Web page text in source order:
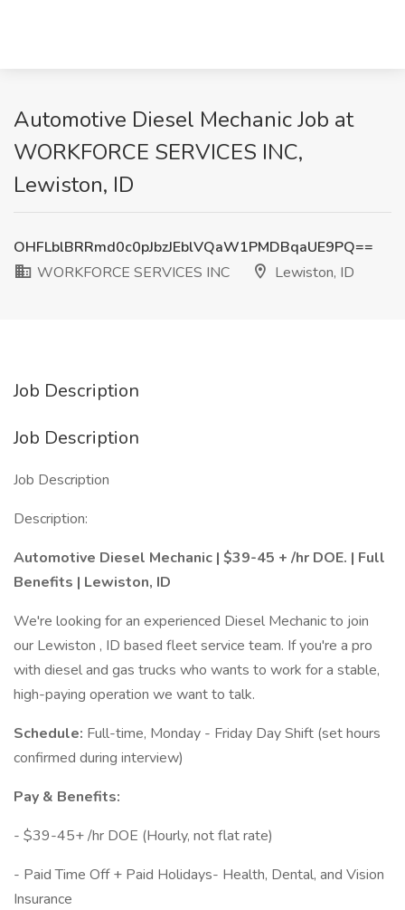
Automotive Diesel Mechanic Job at
WORKFORCE SERVICES INC,
Lewiston, ID
OHFLblBRRmd0c0pJbzJEblVQaW1PMDBqaUE9PQ==
WORKFORCE SERVICES INC
Lewiston, ID
Job Description
Job Description
Job Description
Description:
Automotive Diesel Mechanic | $39-45 + /hr DOE. | Full
Benefits | Lewiston, ID
We're looking for an experienced Diesel Mechanic to join
our Lewiston , ID based fleet service team. If you're a pro
with diesel and gas trucks who wants to work for a stable,
high-paying operation we want to talk.
Schedule: Full-time, Monday - Friday Day Shift (set hours
confirmed during interview)
Pay & Benefits:
- $39-45+ /hr DOE (Hourly, not flat rate)
- Paid Time Off + Paid Holidays- Health, Dental, and Vision
Insurance